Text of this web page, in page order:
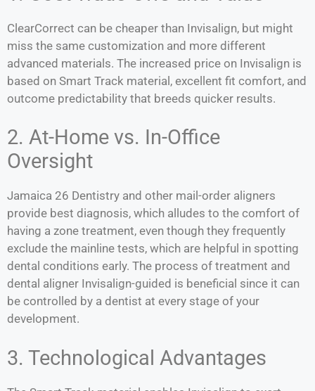
ClearCorrect can be cheaper than Invisalign, but might
miss the same customization and more different
advanced materials. The increased price on Invisalign is
based on Smart Track material, excellent fit comfort, and
outcome predictability that breeds quicker results.
2. At-Home vs. In-Office
Oversight
Jamaica 26 Dentistry and other mail-order aligners
provide best diagnosis, which alludes to the comfort of
having a zone treatment, even though they frequently
exclude the mainline tests, which are helpful in spotting
dental conditions early. The process of treatment and
dental aligner Invisalign-guided is beneficial since it can
be controlled by a dentist at every stage of your
development.
3. Technological Advantages